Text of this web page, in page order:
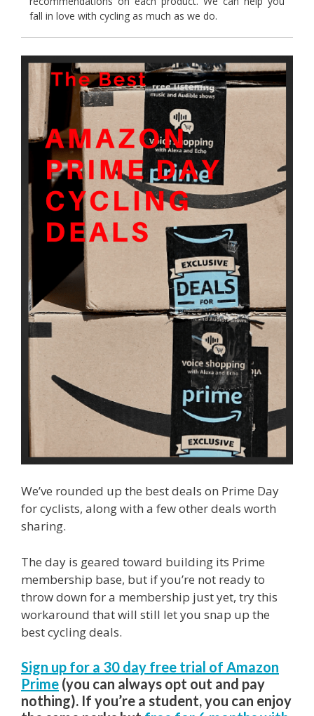
fall in love with cycling as much as we do.
We’ve rounded up the best deals on Prime Day
for cyclists, along with a few other deals worth
sharing.
The day is geared toward building its Prime
membership base, but if you’re not ready to
throw down for a membership just yet, try this
workaround that will still let you snap up the
best cycling deals.
Sign up for a 30 day free trial of Amazon
Prime (you can always opt out and pay
nothing). If you’re a student, you can enjoy